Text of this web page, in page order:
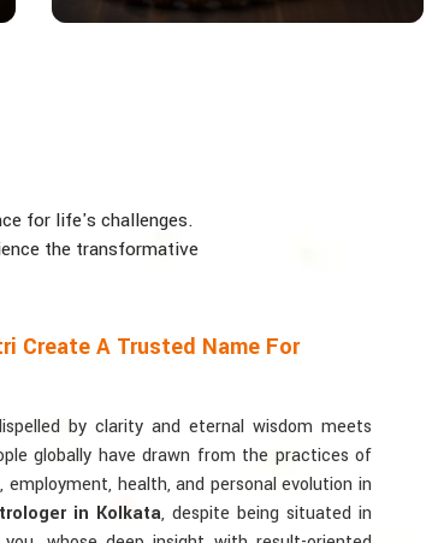
for life's challenges.
the transformative
Create A Trusted Name For
by clarity and eternal wisdom meets
globally have drawn from the practices of
health, and personal evolution in
in Kolkata, despite being situated in